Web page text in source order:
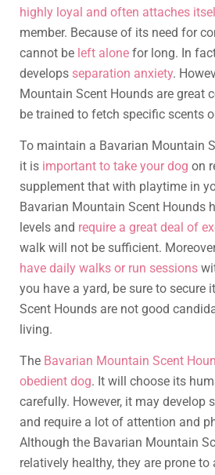
highly loyal and often attaches
member. Because of its need for
cannot be left alone for long. In
develops separation anxiety.
Mountain Scent Hounds are great
be trained to fetch specific scents
To maintain a Bavarian Mountain
it is important to take your dog on
supplement that with playtime in
Bavarian Mountain Scent Hounds
levels and require a great deal of
walk will not be sufficient.
have daily walks or run sessions
you have a yard, be sure to secure
Scent Hounds are not good
living.
The Bavarian Mountain Scent
obedient dog. It will choose its
carefully. However, it may develop
and require a lot of attention and
Although the Bavarian Mountain
relatively healthy, they are prone